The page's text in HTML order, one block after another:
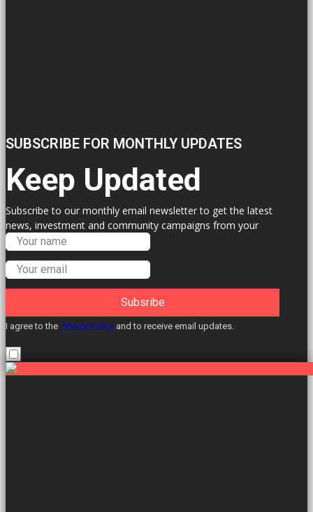
SUBSCRIBE FOR MONTHLY UPDATES
Keep Updated
Subscribe to our monthly email newsletter to get the latest
news, investment and community campaigns from your
Labour Councillors.
Subsribe
I agree to the Privacy Policy and to receive email updates.